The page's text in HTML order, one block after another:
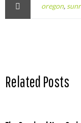
oregon,
Related Posts